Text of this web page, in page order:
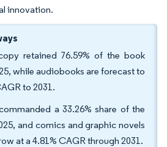
innovation.
retained 76.59% of the book
while audiobooks are forecast to
to 2031.
a 33.26% share of the
and comics and graphic novels
at a 4.81% CAGR through 2031.